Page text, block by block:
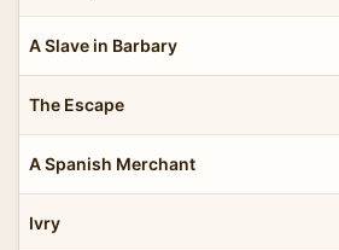
A Slave in Barbary
The Escape
A Spanish Merchant
Ivry